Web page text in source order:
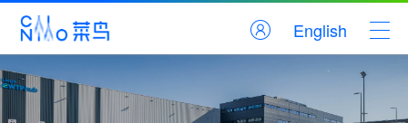
English